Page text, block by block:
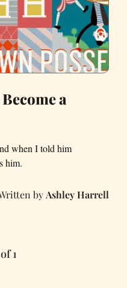
a
when I told him
him.
Ashley Harrell
1